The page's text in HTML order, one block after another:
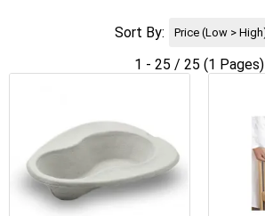
Sort By:
1 - 25 / 25 (1 Pages)